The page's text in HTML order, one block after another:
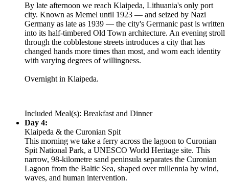
By late afternoon we reach Klaipeda, Lithuania's only port
city. Known as Memel until 1923 — and seized by Nazi
Germany as late as 1939 — the city's Germanic past is written
into its half-timbered Old Town architecture. An evening stroll
through the cobblestone streets introduces a city that has
changed hands more times than most, and worn each identity
with varying degrees of willingness.
Overnight in Klaipeda.
Included Meal(s): Breakfast and Dinner
Day 4:
Klaipeda & the Curonian Spit
This morning we take a ferry across the lagoon to Curonian
Spit National Park, a UNESCO World Heritage site. This
narrow, 98-kilometre sand peninsula separates the Curonian
Lagoon from the Baltic Sea, shaped over millennia by wind,
waves, and human intervention.